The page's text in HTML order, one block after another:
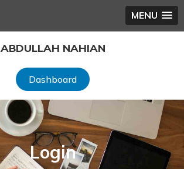
MENU
ABDULLAH NAHIAN
Dashboard
Login